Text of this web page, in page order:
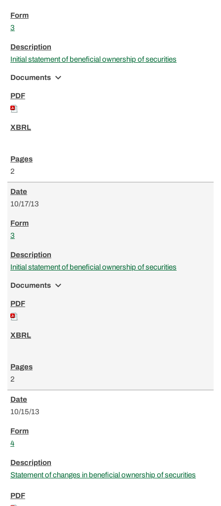
3
Initial statement of beneficial ownership of securities
Documents expand_more
2
10/17/13
3
Initial statement of beneficial ownership of securities
Documents expand_more
2
10/15/13
4
Statement of changes in beneficial ownership of securities